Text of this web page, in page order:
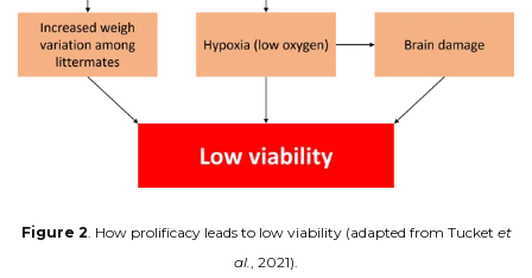
Figure 2. How prolificacy leads to low viability (adapted from Tucket et
al., 2021).